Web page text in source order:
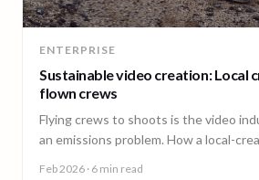
ENTERPRISE
Sustainable video creation: Local
flown crews
Flying crews to shoots is the video
an emissions problem. How a local-
Feb 2026 · 6 min read